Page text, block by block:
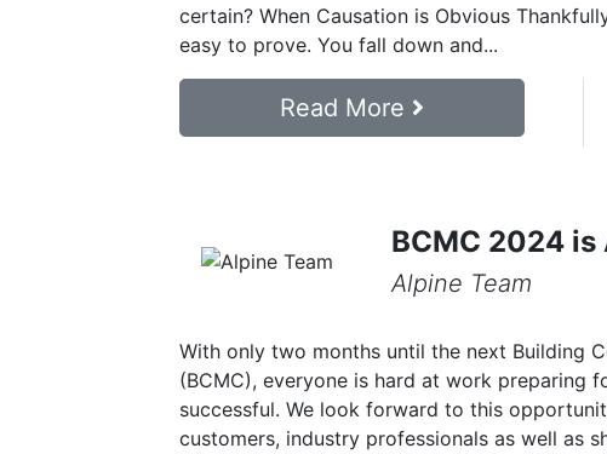
certain? When Causation is Obvious
easy to prove. You fall down and...
Read More
BCMC 2024
Alpine Team
With only two months until the next Building
(BCMC), everyone is hard at work preparing
successful. We look forward to this
customers, industry professionals as well as